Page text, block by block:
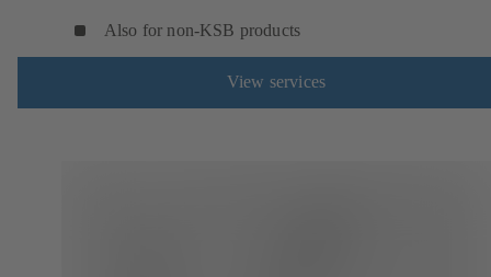
Also for non-KSB products
View services